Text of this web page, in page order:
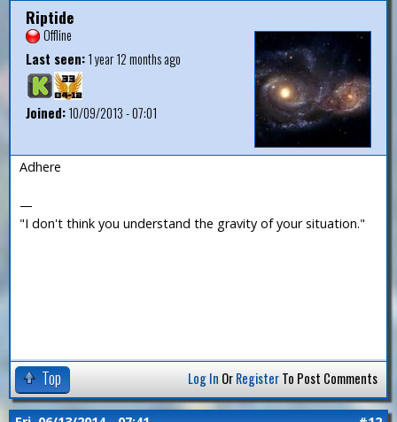
Riptide
Offline
Last seen:1 year 12 months ago
Joined:10/09/2013 - 07:01
Adhere
—
"I don't think you understand the gravity of your situation."
Top Log In OrRegisterTo Post Comments